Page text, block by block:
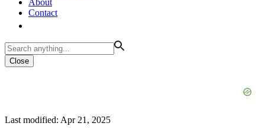
About
Contact
Close
Last modified: Apr 21, 2025